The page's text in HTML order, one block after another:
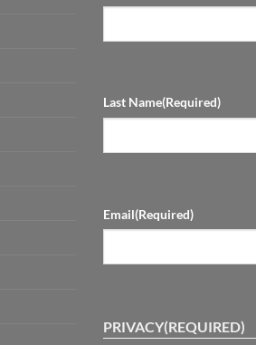
Last Name(Required)
Email(Required)
PRIVACY(REQUIRED)